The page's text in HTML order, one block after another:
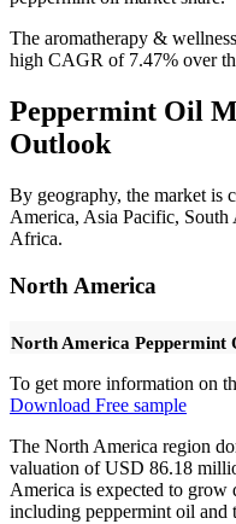
The aromatherapy &
high CAGR of 7.47% over
Peppermint Oil
Outlook
By geography, the market is
America, Asia Pacific,
Africa.
North America
North America Peppermint
To get more information on
Download Free sample
The North America region
valuation of USD 86.18
America is expected to grow
including peppermint oil and